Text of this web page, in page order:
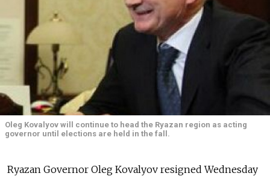
Oleg Kovalyov will continue to head the Ryazan region as acting
governor until elections are held in the fall.
Ryazan Governor Oleg Kovalyov resigned Wednesday